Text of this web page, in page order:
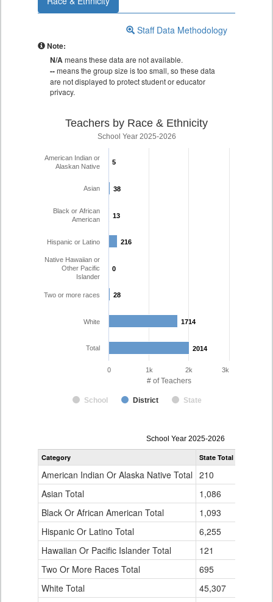
Staff Data Methodology
Note:
N/Ameans these data are not available.
--means the group size is too small, so these data
are not displayed to protect student or educator
privacy.
# of Teachers
Teachers by Race & Ethnicity
School Year 2025-2026
5
5
38
38
13
13
216
216
0
0
28
28
1714
1714
2014
2014
School District State
American Indian or
Alaskan Native
Asian
Black or African
American
Hispanic or Latino
Native Hawaiian or
Other Pacific
Islander
Two or more races
White
Total
0 1k 2k 3k
Teacher
Gender,
Ethnicity
for
School Year 2025-2026
Category State Total
American Indian Or Alaska Native Total 210
Asian Total
1,086
Black Or African American Total
1,093
Hispanic Or Latino Total
6,255
Hawaiian Or Pacific Islander Total
121
Two Or More Races Total
695
White Total
45,307